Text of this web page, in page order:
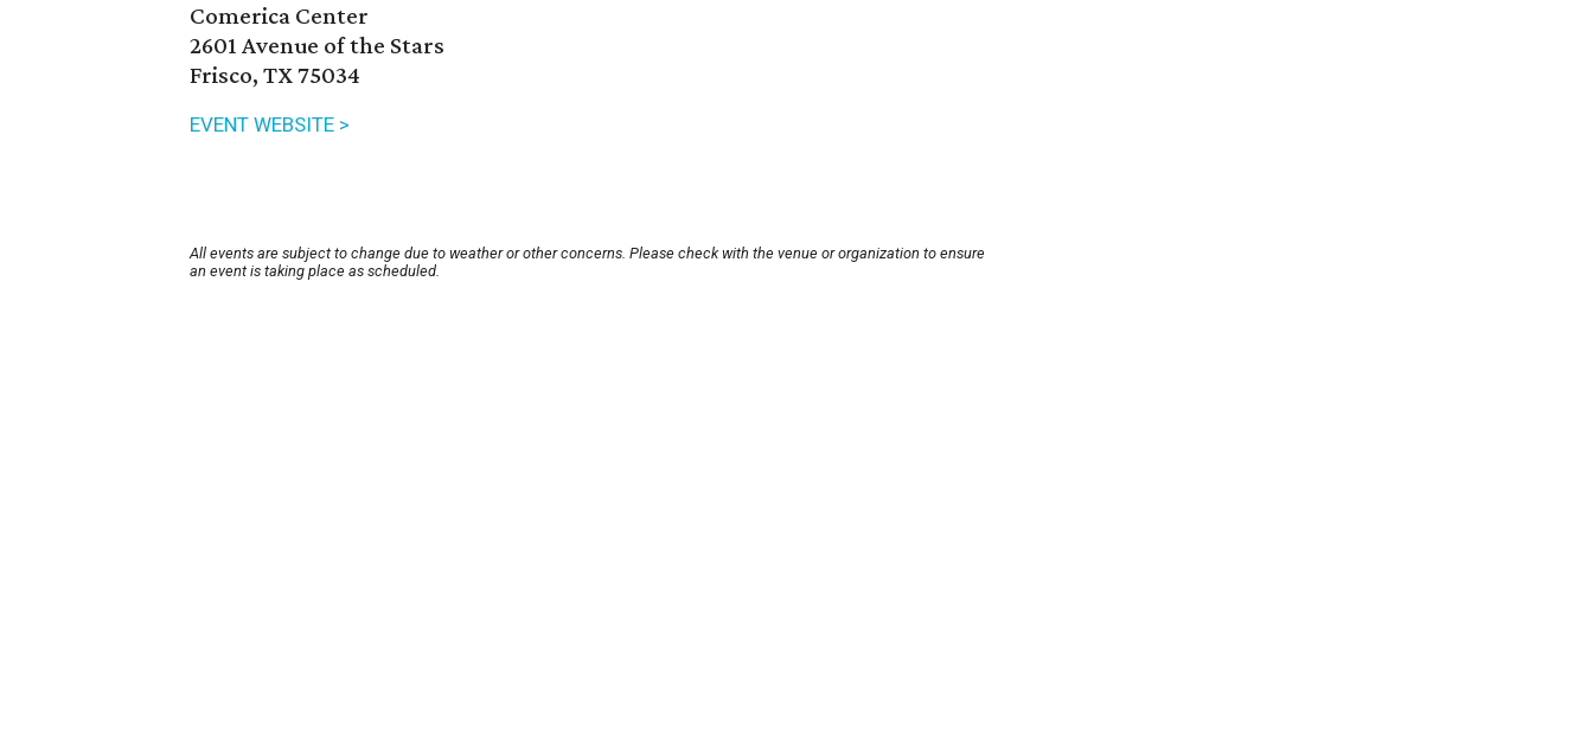
Comerica Center
2601 Avenue of the Stars
Frisco, TX 75034
EVENT WEBSITE >
All events are subject to change due to weather or other concerns. Please check with the venue or organization to ensure
an event is taking place as scheduled.